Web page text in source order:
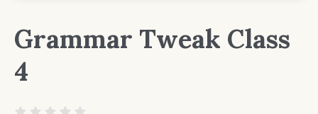
Grammar Tweak Class
4